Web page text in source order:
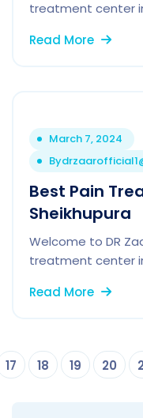
treatment center
Read More
March 7, 2024
By
Best Pain
Sheikhupura
Welcome to DR
treatment center
Read More
17 18 19 20